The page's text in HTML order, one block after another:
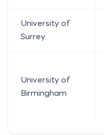
University of
Surrey
University of
Birmingham